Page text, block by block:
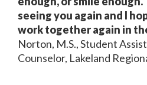
seeing you again and I
work together again in
Norton, M.S., Student
Counselor, Lakeland